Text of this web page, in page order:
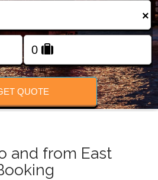
FOLLOW US
×
QUOTE
and from East